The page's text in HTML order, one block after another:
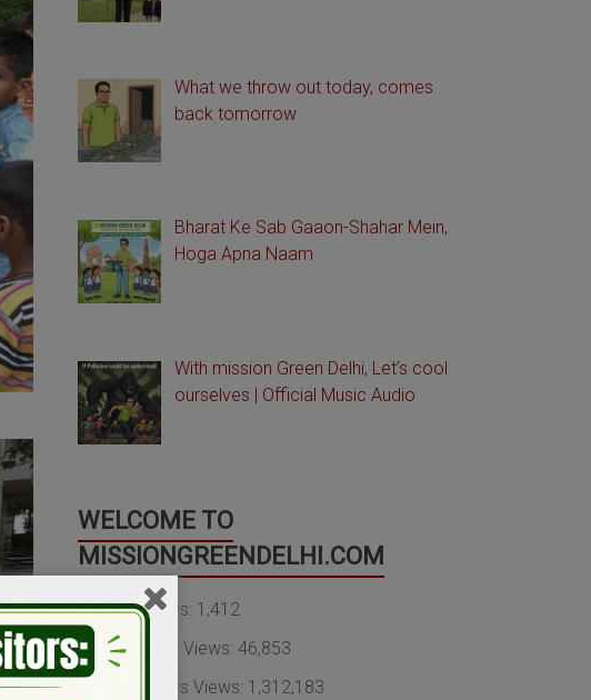
What we throw out today, comes
back tomorrow
Bharat Ke Sab Gaaon-Shahar Mein,
Hoga Apna Naam
With mission Green Delhi, Let’s cool
ourselves | Official Music Audio
WELCOME TO
MISSIONGREENDELHI.COM
Today's Views: 1,412
Last 30 Days Views:46,853
Last 365 Days Views: 1,312,183